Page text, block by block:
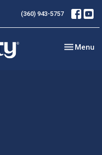
(360) 943-5757
Toggle
Menu